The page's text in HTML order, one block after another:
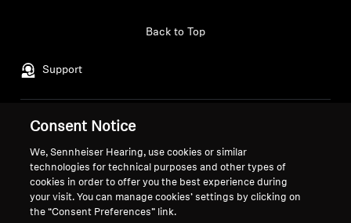
Support
Back to Top
Legal Notice
Withdraw Contract
Global Privacy Policy
General Terms and Conditions of
Career at Sonova
Press Contacts
Consent Notice
We, Sennheiser Hearing, use cookies or similar
technologies for technical purposes and other types of
cookies in order to offer you the best experience during
your visit. You can manage cookies’ settings by clicking on
the “Consent Preferences” link.